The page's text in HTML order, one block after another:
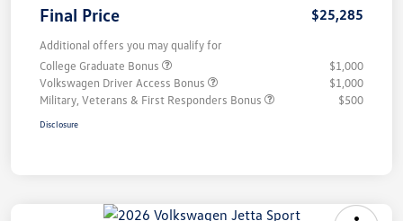
Final Price $25,285
Additional offers you may qualify for
College Graduate Bonus
$1,000
Volkswagen Driver Access Bonus
$1,000
Military, Veterans & First Responders Bonus
$500
Disclosure